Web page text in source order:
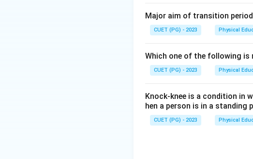
Major aim of transition
CUET (PG) - 2023 Physical
Which one of the following is
CUET (PG) - 2023 Physical
Knock-knee is a condition in
hen a person is in a standing
CUET (PG) - 2023 Physical